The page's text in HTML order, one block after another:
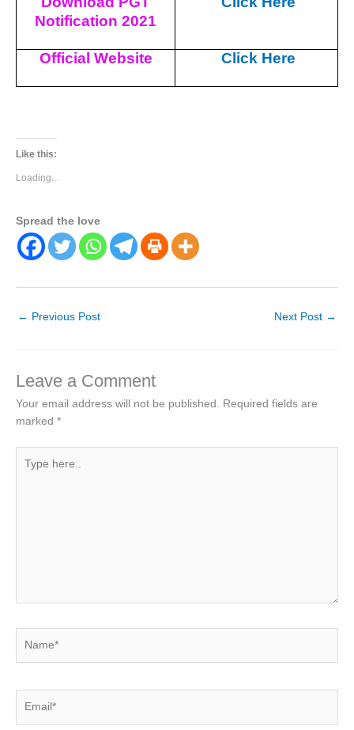
Notification 2021
Official Website Click Here
Like this:
Loading...
Spread the love
← Previous Post Next Post →
Leave a Comment
Your email address will not be published. Required fields are
marked *
here..